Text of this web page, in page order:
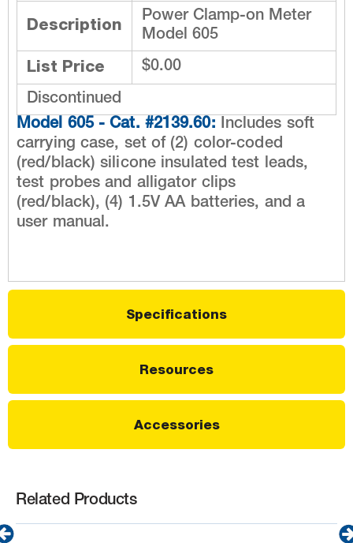
Description
Power Clamp-on Meter
Model 605
List Price $0.00
Discontinued
Model 605 - Cat. #2139.60: Includes soft
carrying case, set of (2) color-coded
(red/black) silicone insulated test leads,
test probes and alligator clips
(red/black), (4) 1.5V AA batteries, and a
user manual.
Specifications
Resources
Accessories
Related Products